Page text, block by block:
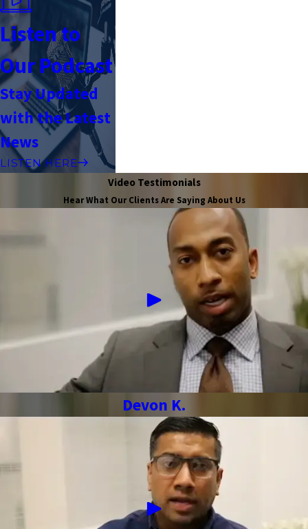
Listen to
Our Podcast
Stay Updated
with the Latest
News
LISTEN HERE
Video Testimonials
Hear What Our Clients Are Saying About Us
Devon K.